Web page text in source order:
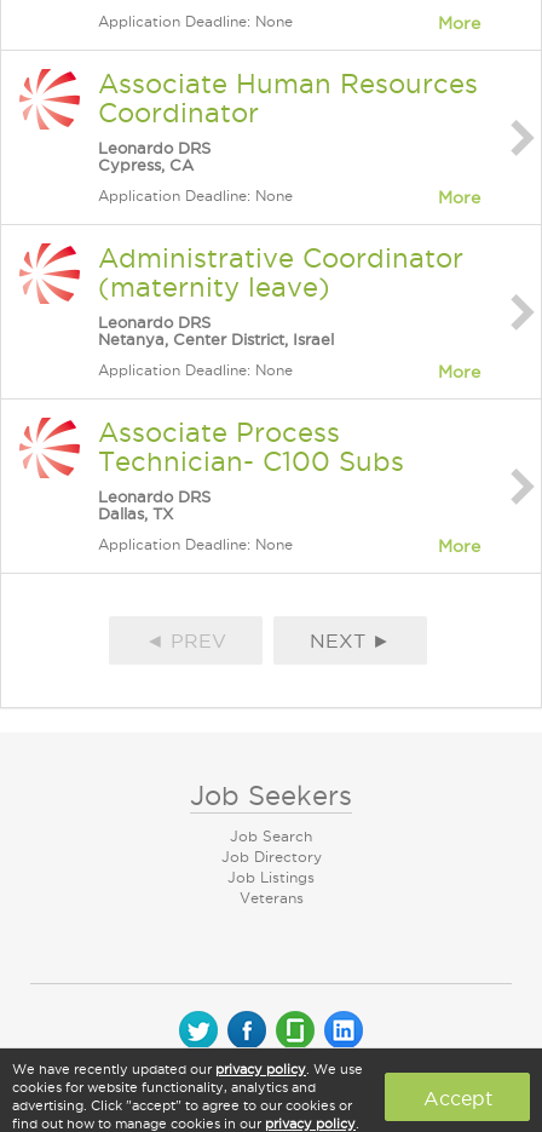
Application Deadline: None More
Associate Human Resources
Coordinator
Leonardo DRS
Cypress, CA
Application Deadline: None More
Administrative Coordinator
(maternity leave)
Leonardo DRS
Netanya, Center District, Israel
Application Deadline: None More
Associate Process
Technician- C100 Subs
Leonardo DRS
Dallas, TX
Application Deadline: None More
◄ PREV NEXT ►
Job Seekers
Job Search
Job Directory
Job Listings
Veterans
© 2026 CareerArc Group LLC | All rights reserved
We have recently updated our privacy policy . We use
cookies for website functionality, analytics and
advertising. Click "accept" to agree to our cookies or
find out how to manage cookies in our privacy policy
Accept